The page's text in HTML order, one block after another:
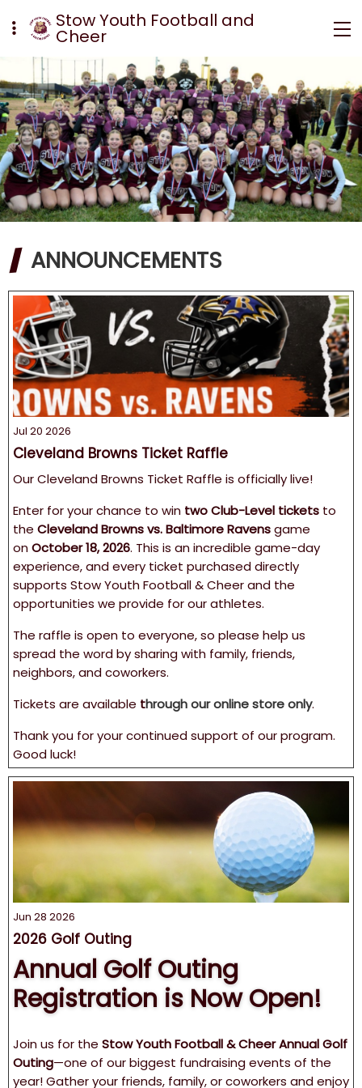
Stow Youth Football and
Cheer
ANNOUNCEMENTS
Jul 20 2026
Cleveland Browns Ticket Raffle
Our Cleveland Browns Ticket Raffle is officially live!
Enter for your chance to win two Club-Level tickets to
the Cleveland Browns vs. Baltimore Ravensgame
onOctober 18, 2026. This is an incredible game-day
experience, and every ticket purchased directly
supports Stow Youth Football & Cheer and the
opportunities we provide for our athletes.
The raffle is open to everyone, so please help us
spread the word by sharing with family, friends,
neighbors, and coworkers.
Tickets are available through our online store only.
Thank you for your continued support of our program.
Good luck!
Jun 28 2026
2026 Golf Outing
Annual Golf Outing
Registration is Now Open!
Join us for the Stow Youth Football & Cheer Annual Golf
Outing—one of our biggest fundraising events of the
year! Gather your friends, family, or coworkers and enjoy